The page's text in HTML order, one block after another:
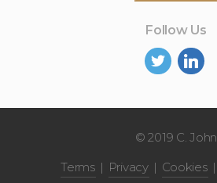
Follow Us
© 2019 C. John
Terms
Privacy Cookies